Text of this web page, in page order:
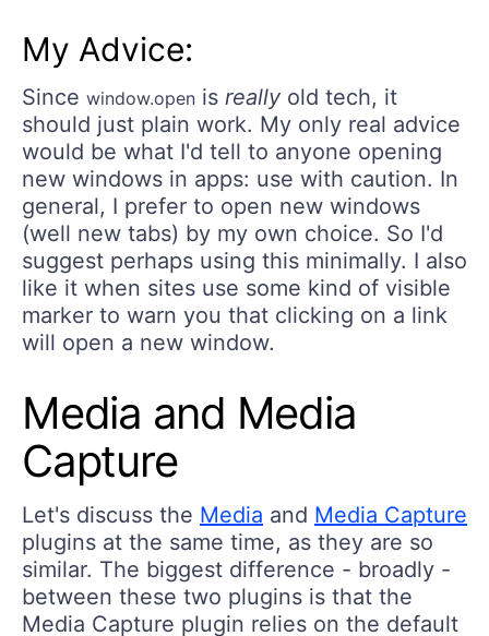
My Advice:
Since window.open is really old tech, it
should just plain work. My only real advice
would be what I'd tell to anyone opening
new windows in apps: use with caution. In
general, I prefer to open new windows
(well new tabs) by my own choice. So I'd
suggest perhaps using this minimally. I also
like it when sites use some kind of visible
marker to warn you that clicking on a link
will open a new window.
Media and Media
Capture
Let's discuss the Media and Media Capture
plugins at the same time, as they are so
similar. The biggest difference - broadly -
between these two plugins is that the
Media Capture plugin relies on the default